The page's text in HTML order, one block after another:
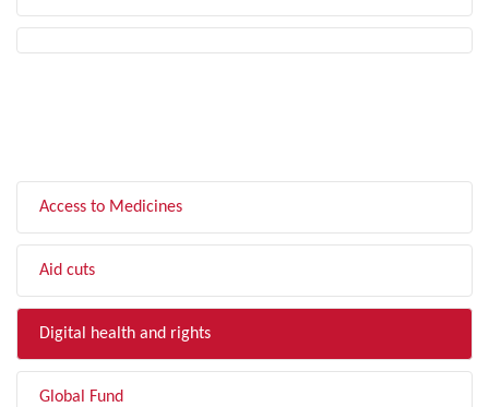
Access to Medicines
Aid cuts
Digital health and rights
Global Fund